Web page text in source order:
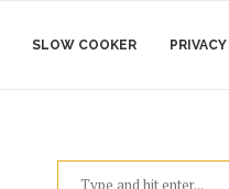
SLOW COOKER